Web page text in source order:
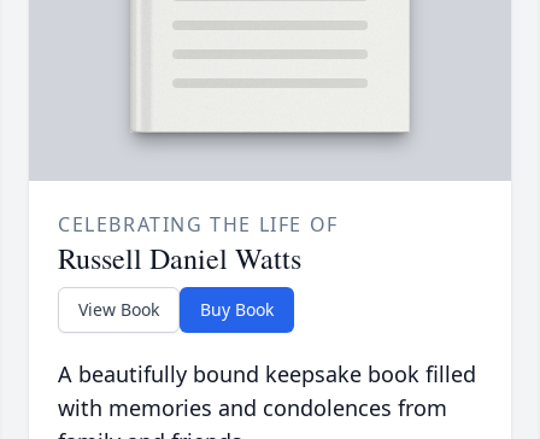
CELEBRATING THE LIFE OF
Russell Daniel Watts
View Book Buy Book
A beautifully bound keepsake book filled
with memories and condolences from